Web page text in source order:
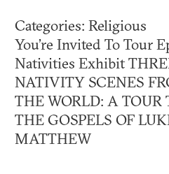
Categories: Religious
You’re Invited To Tour
Nativities Exhibit
NATIVITY SCENES
THE WORLD: A TOUR
THE GOSPELS OF
MATTHEW